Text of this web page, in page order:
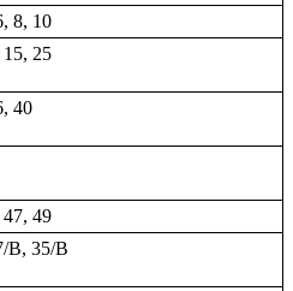
8, 10
15, 25
40
47, 49
B, 35/B